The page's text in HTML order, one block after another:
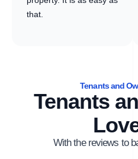
that.
Tenants and
Tenants
With the reviews to